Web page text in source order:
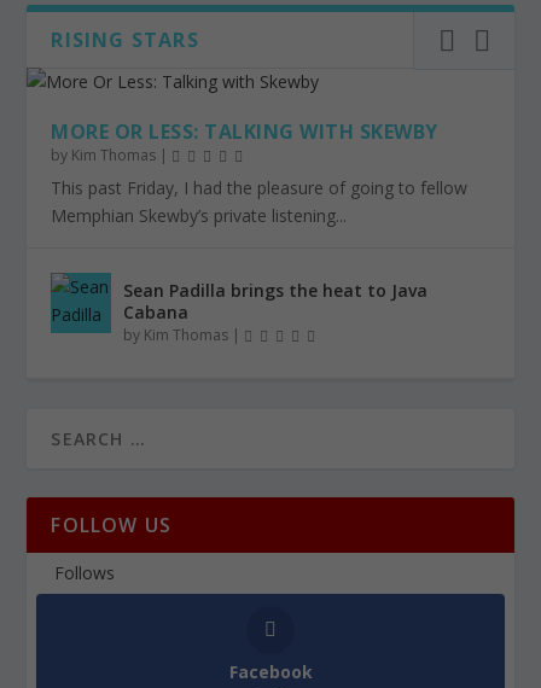
RISING STARS
MORE OR LESS: TALKING WITH SKEWBY
by Kim Thomas |
This past Friday, I had the pleasure of going to fellow
Memphian Skewby’s private listening...
Sean Padilla brings the heat to Java
Cabana
by Kim Thomas |
FOLLOW US
Follows
Facebook